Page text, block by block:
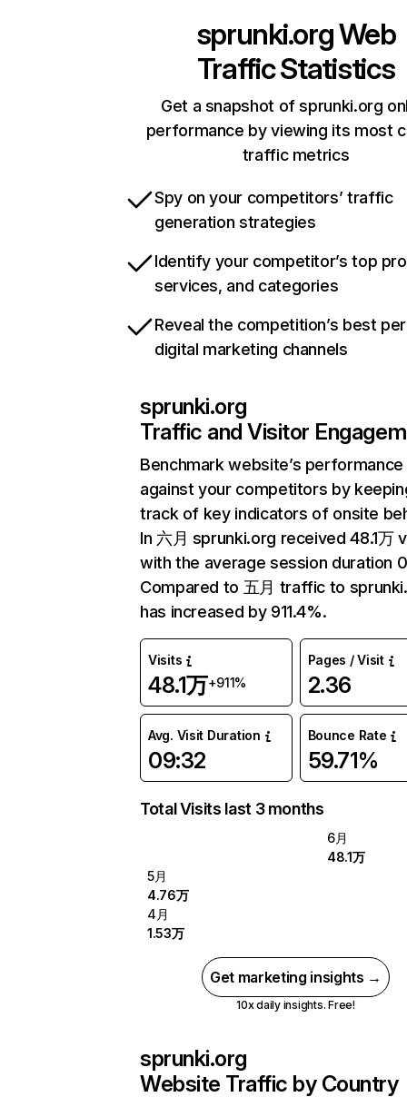
sprunki.orgWeb
Traffic Statistics
Get a snapshot of sprunki.org
performance by viewing its most
traffic metrics
Spy on your competitors’ traffic
generation strategies
Identify your competitor’s top
services, and categories
Reveal the competition’s best
digital marketing channels
sprunki.org
Traffic and Visitor
Benchmark website’s performance
against your competitors by
track of key indicators of onsite
In 六月 sprunki.org received 48.1万
with the average session duration
Compared to 五月 traffic to
has increased by 911.4%.
Visits
48.1万+911%
Pages / Visit
2.36
Avg. Visit Duration
09:32
Bounce Rate
59.71%
Total Visits last 3 months
6月
48.1万
5月
4.76万
4月
1.53万
Get marketing insights →
10x daily insights. Free!
sprunki.org
Website Traffic by Country